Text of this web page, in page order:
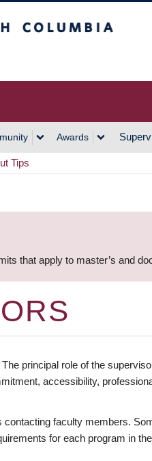
Awards
Tips
that apply to master’s and
principal role of the
accessibility,
faculty members.
for each program in the